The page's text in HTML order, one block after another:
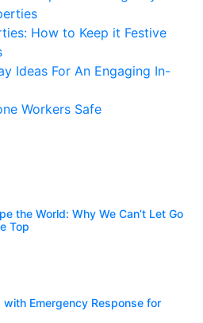
How to Keep it Festive
Ideas For An Engaging In-
Workers Safe
the World: Why We Can’t Let Go
Top
with Emergency Response for